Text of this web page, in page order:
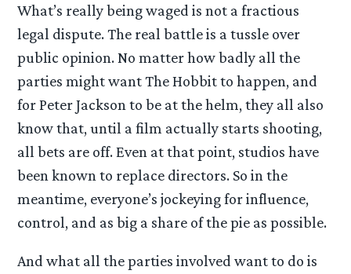
What’s really being waged is not a fractious
legal dispute. The real battle is a tussle over
public opinion. No matter how badly all the
parties might want The Hobbit to happen, and
for Peter Jackson to be at the helm, they all also
know that, until a film actually starts shooting,
all bets are off. Even at that point, studios have
been known to replace directors. So in the
meantime, everyone’s jockeying for influence,
control, and as big a share of the pie as possible.
And what all the parties involved want to do is